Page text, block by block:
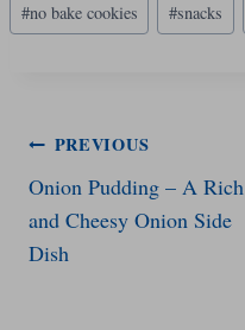
#no bake cookies #snacks
Post
navigation
PREVIOUS
Onion Pudding – A Rich
and Cheesy Onion Side
Dish